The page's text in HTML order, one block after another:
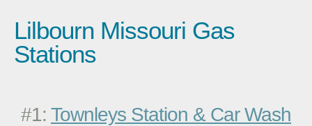
Lilbourn Missouri Gas
Stations
#1: Townleys Station & Car Wash